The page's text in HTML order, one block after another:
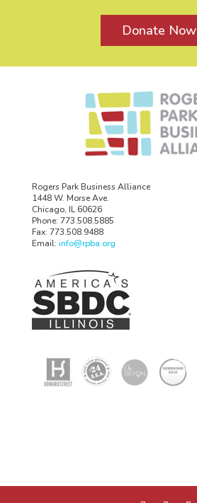
Donate Now
Rogers Park Business Alliance
1448 W. Morse Ave.
Chicago, IL 60626
Phone: 773.508.5885
Fax: 773.508.9488
Email: info@rpba.org